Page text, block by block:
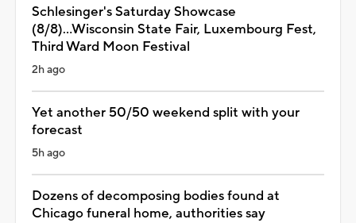
Schlesinger's Saturday Showcase
(8/8)...Wisconsin State Fair, Luxembourg Fest,
Third Ward Moon Festival
2h ago
Yet another 50/50 weekend split with your
forecast
5h ago
Dozens of decomposing bodies found at
Chicago funeral home, authorities say